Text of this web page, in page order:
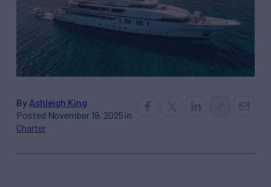
By Ashleigh King
Posted November 19, 2025 in
Charter